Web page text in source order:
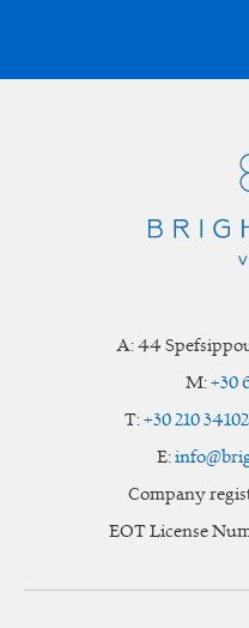
A:44
M:+30
T:+30 210
E:
Company
EOT License